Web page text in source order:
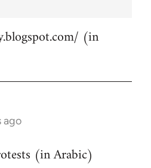
(in
ago
(in Arabic)